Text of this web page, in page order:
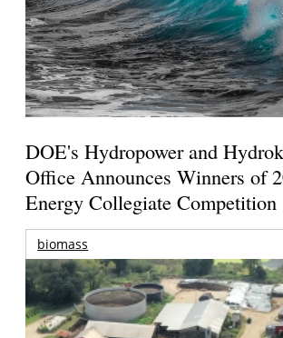
DOE's Hydropower and
Office Announces Winners of
Energy Collegiate Competition
biomass